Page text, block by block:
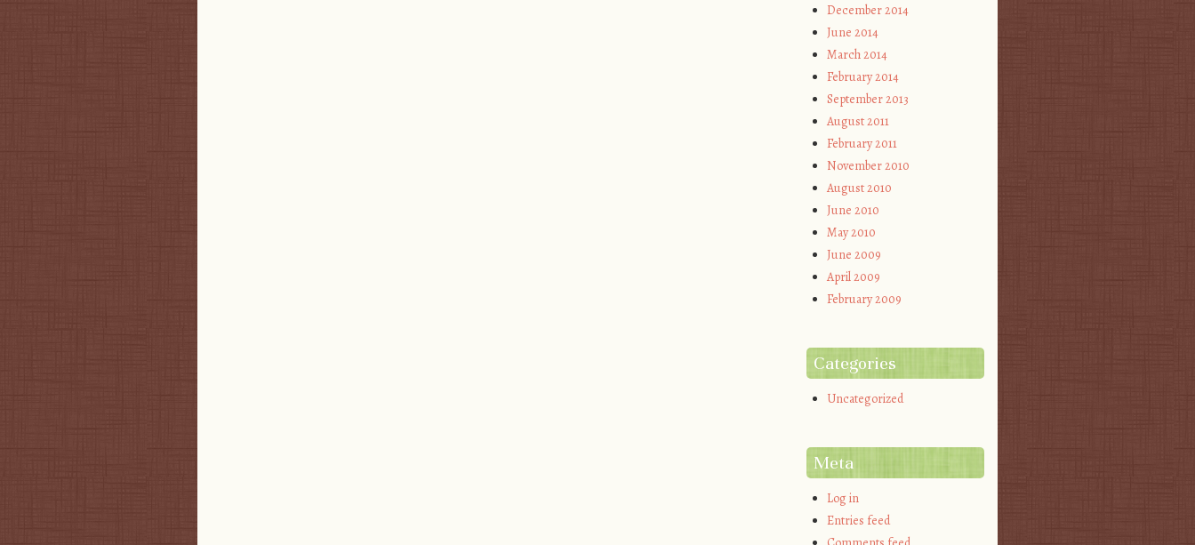
December 2014
June 2014
March 2014
February 2014
September 2013
August 2011
February 2011
November 2010
August 2010
June 2010
May 2010
June 2009
April 2009
February 2009
Categories
Uncategorized
Meta
Log in
Entries feed